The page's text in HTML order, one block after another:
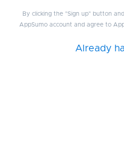
By clicking the "Sign up" button
AppSumo account and agree to
Already